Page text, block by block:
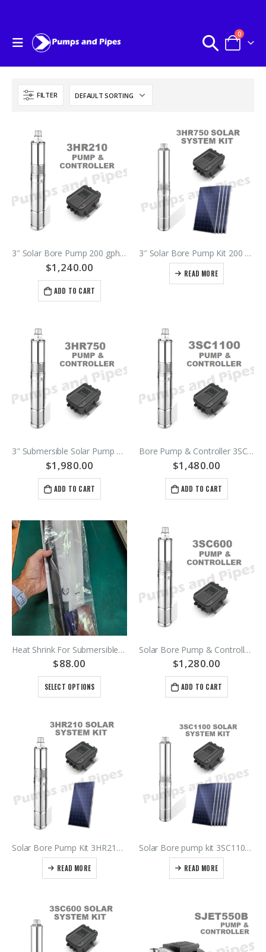
0
FILTER
3″ Solar Bore Pump 200 gph @ 40 meters
$1,240.00
ADD TO CART
3″ Solar Bore Pump Kit 200 gph @ 95 meters
READ MORE
3″ Submersible Solar Pump 200 gph @ 95 meters Bore Pump – 48Vdc Motor – SKU 3HR750-140/2.3B
$1,980.00
ADD TO CART
Bore Pump & Controller 3SC1100-72/5C 1100watt
$1,480.00
ADD TO CART
Heat Shrink For Submersible Cables Or Leads – 1.5mm2 2.5mm2 4mm2 6mm2 – Black H07 Rubber And PVC Cables
$88.00
SELECT OPTIONS
Solar Bore Pump & Controller 3SC600-65/3.2B
$1,280.00
ADD TO CART
Solar Bore Pump Kit 3HR210-80/1.8A
READ MORE
Solar Bore pump kit 3SC1100-72/5C – Submersible Pump – Controller – DC Isolator – Panels
READ MORE